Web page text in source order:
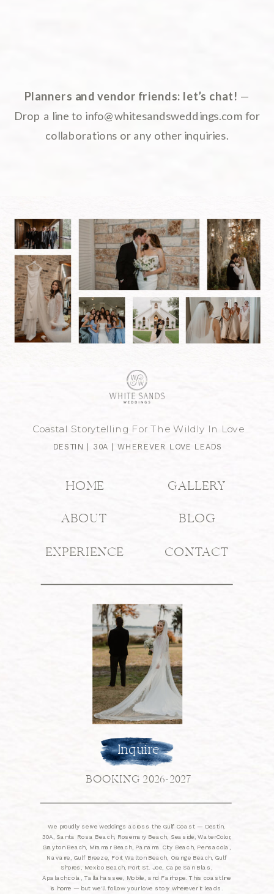
Planners and vendor friends: let’s chat! —
Drop a line to info@whitesandsweddings.com for
collaborations or any other inquiries.
We proudly serve weddings across the Gulf Coast — Destin,
30A, Santa Rosa Beach, Rosemary Beach, Seaside, WaterColor,
Grayton Beach, Miramar Beach, Panama City Beach, Pensacola,
Navarre, Gulf Breeze, Fort Walton Beach, Orange Beach, Gulf
Shores, Mexico Beach, Port St. Joe, Cape San Blas,
Apalachicola, Tallahassee, Mobile, and Fairhope. This coastline
is home — but we'll follow your love story wherever it leads.
HOME
ABOUT
EXPERIENCE
GALLERY
BLOG
CONTACT
Coastal Storytelling For The Wildly In Love
DESTIN | 30A | WHEREVER LOVE LEADS
Inquire
BOOKING 2026-2027